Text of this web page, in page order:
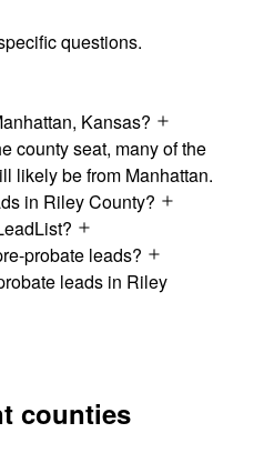
questions.
Kansas?
county seat, many of the
likely be from Manhattan.
in Riley County?
probate leads?
leads in Riley
counties